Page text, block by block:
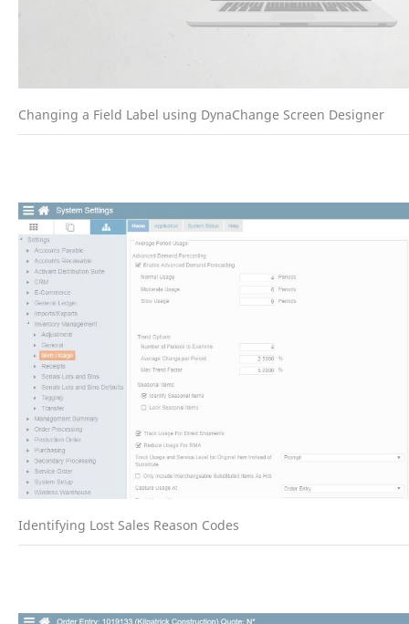
Changing a Field Label using DynaChange Screen Designer
Identifying Lost Sales Reason Codes